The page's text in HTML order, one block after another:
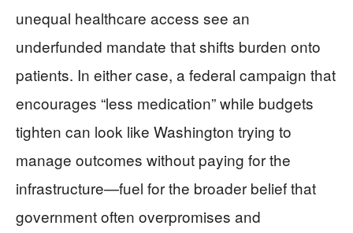
unequal healthcare access see an
underfunded mandate that shifts burden onto
patients. In either case, a federal campaign that
encourages “less medication” while budgets
tighten can look like Washington trying to
manage outcomes without paying for the
infrastructure—fuel for the broader belief that
government often overpromises and